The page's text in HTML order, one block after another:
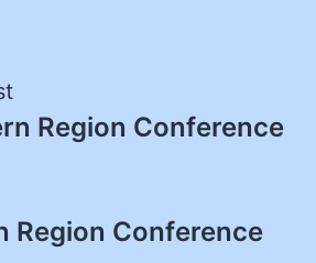
Region Conference
Region Conference